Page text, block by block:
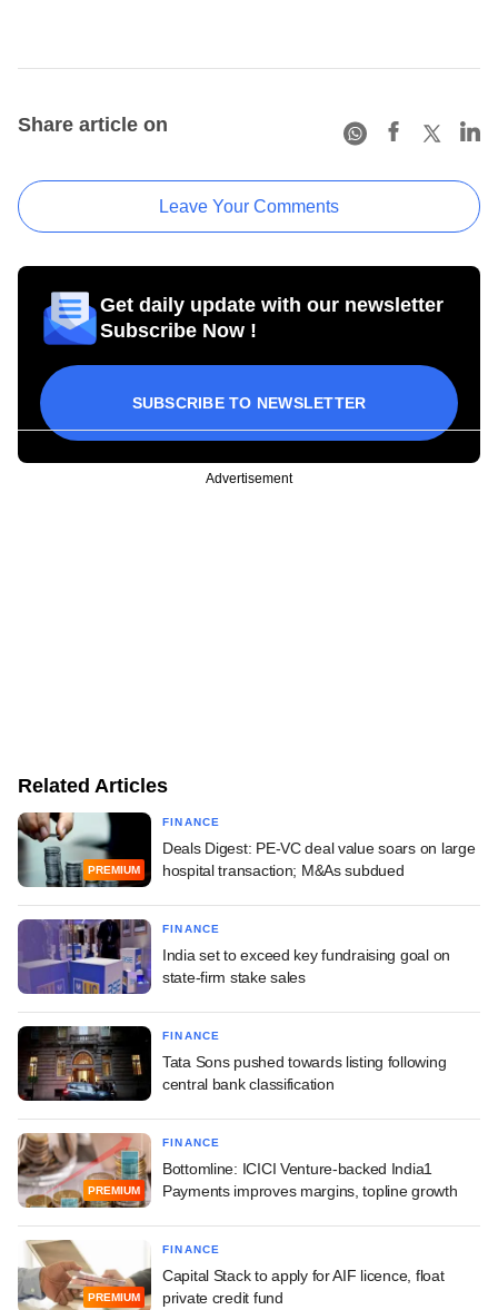
Share article on
Leave Your Comments
Get daily update with our newsletter
Subscribe Now !
SUBSCRIBE TO NEWSLETTER
Advertisement
Related Articles
PREMIUM
FINANCE
Deals Digest: PE-VC deal value soars on large
hospital transaction; M&As subdued
FINANCE
India set to exceed key fundraising goal on
state-firm stake sales
FINANCE
Tata Sons pushed towards listing following
central bank classification
PREMIUM
FINANCE
Bottomline: ICICI Venture-backed India1
Payments improves margins, topline growth
PREMIUM
FINANCE
Capital Stack to apply for AIF licence, float
private credit fund